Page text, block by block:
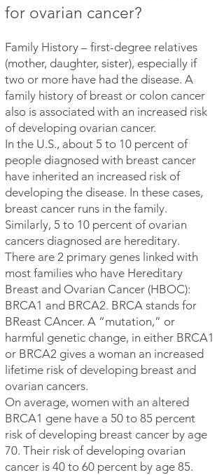
for ovarian cancer?
Family History – first-degree relatives
(mother, daughter, sister), especially if
two or more have had the disease. A
family history of breast or colon cancer
also is associated with an increased risk
of developing ovarian cancer.
In the U.S., about 5 to 10 percent of
people diagnosed with breast cancer
have inherited an increased risk of
developing the disease. In these cases,
breast cancer runs in the family.
Similarly, 5 to 10 percent of ovarian
cancers diagnosed are hereditary.
There are 2 primary genes linked with
most families who have Hereditary
Breast and Ovarian Cancer (HBOC):
BRCA1 and BRCA2. BRCA stands for
BReast CAncer. A “mutation,” or
harmful genetic change, in either BRCA1
or BRCA2 gives a woman an increased
lifetime risk of developing breast and
ovarian cancers.
On average, women with an altered
BRCA1 gene have a 50 to 85 percent
risk of developing breast cancer by age
70. Their risk of developing ovarian
cancer is 40 to 60 percent by age 85.